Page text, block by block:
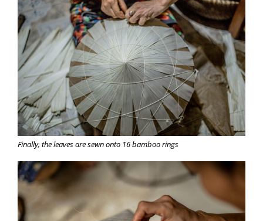
Finally, the leaves are sewn onto 16 bamboo rings